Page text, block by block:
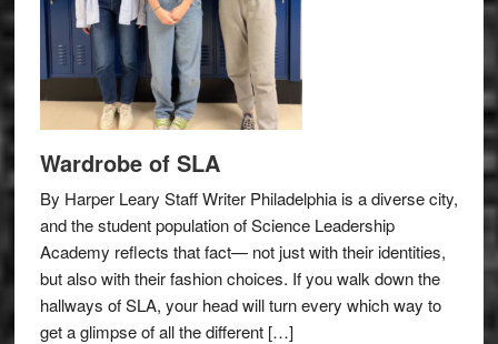
Wardrobe of SLA
By Harper Leary Staff Writer Philadelphia is a diverse city,
and the student population of Science Leadership
Academy reflects that fact— not just with their identities,
but also with their fashion choices. If you walk down the
hallways of SLA, your head will turn every which way to
get a glimpse of all the different […]